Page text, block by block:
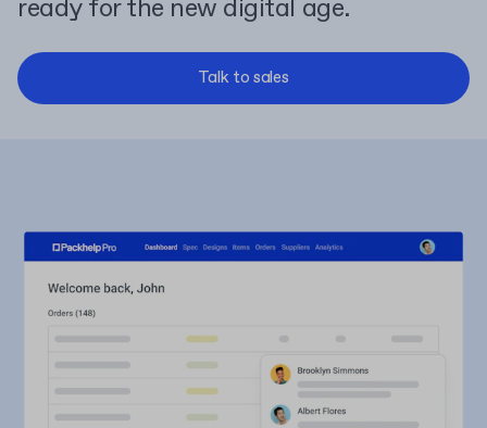
ready for the new digital age.
Talk to sales